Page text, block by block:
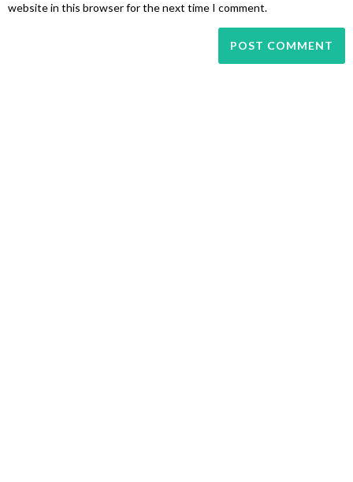
website in this browser for the next time I comment.